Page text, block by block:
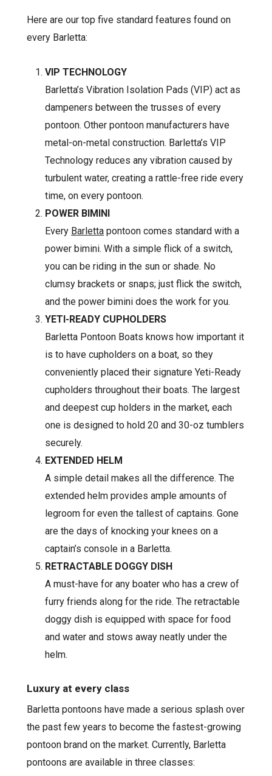
Here are our top five standard features found on
every Barletta:
VIP TECHNOLOGY
Barletta’s Vibration Isolation Pads (VIP) act as
dampeners between the trusses of every
pontoon. Other pontoon manufacturers have
metal-on-metal construction. Barletta’s VIP
Technology reduces any vibration caused by
turbulent water, creating a rattle-free ride every
time, on every pontoon.
POWER BIMINI
Every Barletta pontoon comes standard with a
power bimini. With a simple flick of a switch,
you can be riding in the sun or shade. No
clumsy brackets or snaps; just flick the switch,
and the power bimini does the work for you.
YETI-READY CUPHOLDERS
Barletta Pontoon Boats knows how important it
is to have cupholders on a boat, so they
conveniently placed their signature Yeti-Ready
cupholders throughout their boats. The largest
and deepest cup holders in the market, each
one is designed to hold 20 and 30-oz tumblers
securely.
EXTENDED HELM
A simple detail makes all the difference. The
extended helm provides ample amounts of
legroom for even the tallest of captains. Gone
are the days of knocking your knees on a
captain’s console in a Barletta.
RETRACTABLE DOGGY DISH
A must-have for any boater who has a crew of
furry friends along for the ride. The retractable
doggy dish is equipped with space for food
and water and stows away neatly under the
helm.
Luxury at every class
Barletta pontoons have made a serious splash over
the past few years to become the fastest-growing
pontoon brand on the market. Currently, Barletta
pontoons are available in three classes: